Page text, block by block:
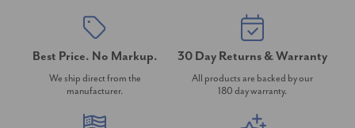
Best Price. No Markup.
We ship direct from the
manufacturer.
30 Day Returns & Warranty
All products are backed by our
180 day warranty.